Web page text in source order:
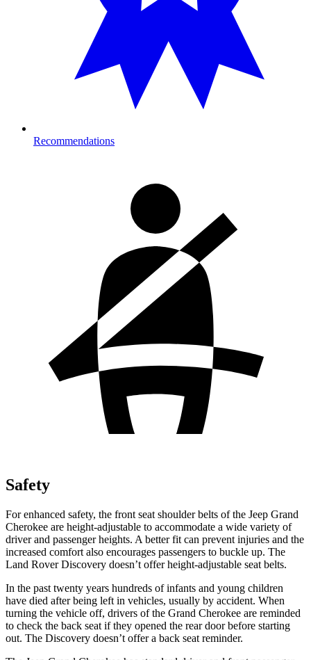
Recommendations
Safety
For enhanced safety, the front seat shoulder belts of the Jeep Grand
Cherokee are height-adjustable to accommodate a wide variety of
driver and passenger heights. A better fit can prevent injuries and the
increased comfort also encourages passengers to buckle up. The
Land Rover Discovery doesn’t offer height-adjustable seat belts.
In the past twenty years hundreds of infants and young children
have died after being left in vehicles, usually by accident. When
turning the vehicle off, drivers of the Grand Cherokee are reminded
to check the back seat if they opened the rear door before starting
out. The Discovery doesn’t offer a back seat reminder.